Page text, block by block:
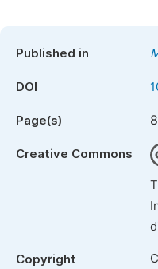
Published in
DOI
Page(s)
Creative Commons
Copyright